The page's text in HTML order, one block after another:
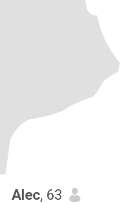
Alec, 63